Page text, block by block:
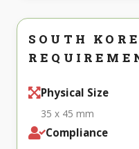
SOUTH
Physical Size
35 x 45 mm
Compliance